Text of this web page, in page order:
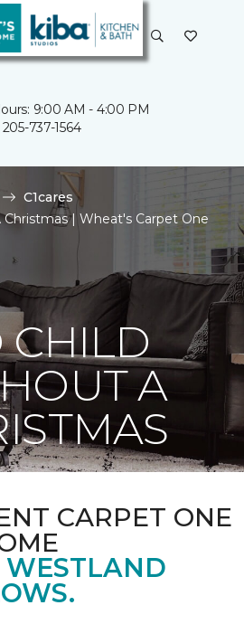
9:00 AM - 4:00 PM
205-737-1564
C1cares
| Wheat's Carpet One
CHILD
A
CARPET ONE
WESTLAND